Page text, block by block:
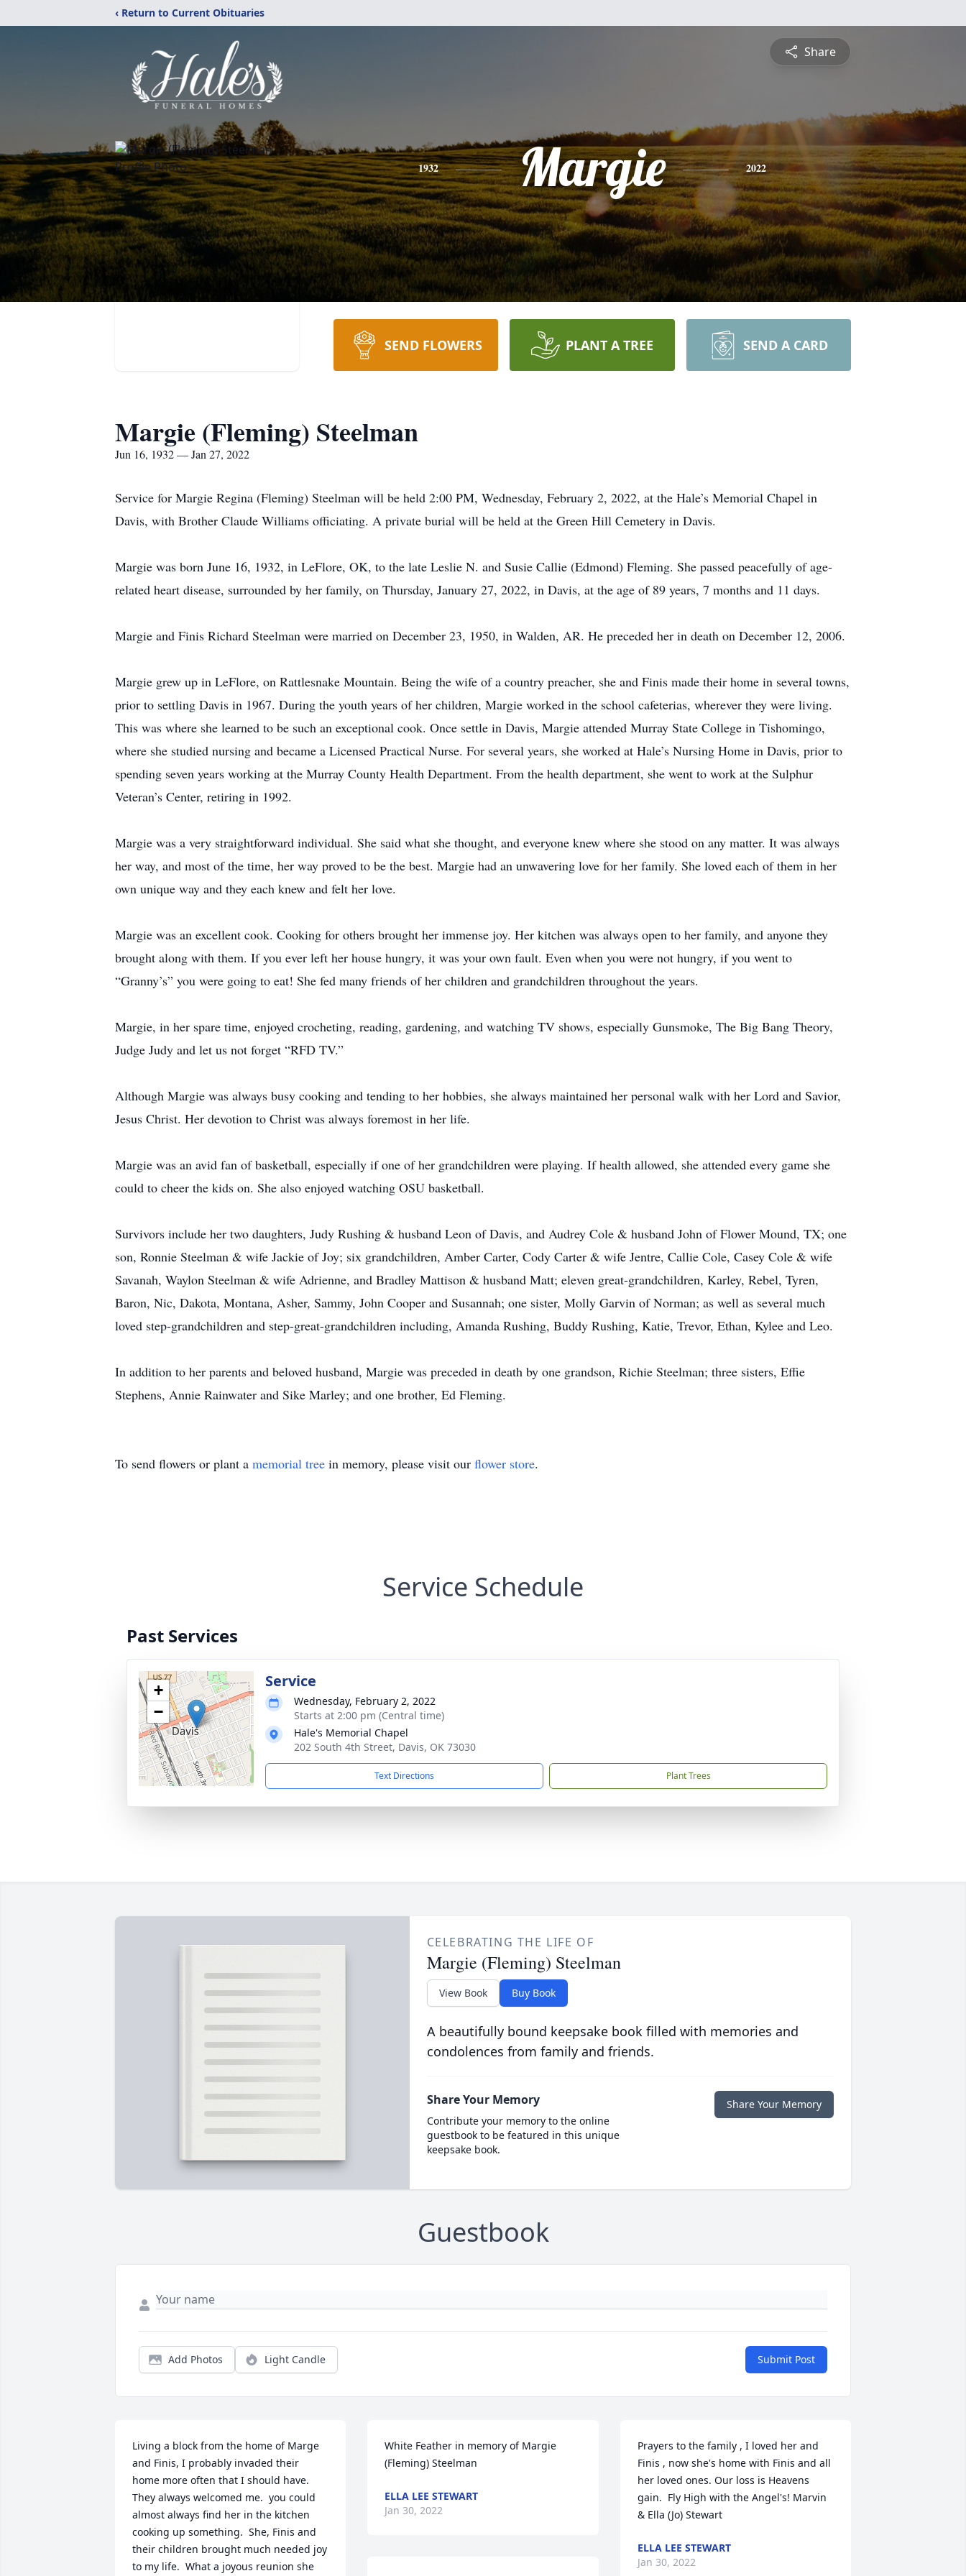
‹ Return to Current Obituaries
Share
1932 Margie 2022
SEND FLOWERS PLANT A TREE SEND A CARD
Margie (Fleming) Steelman
Jun 16, 1932 — Jan 27, 2022
Service for Margie Regina (Fleming) Steelman will be held 2:00 PM, Wednesday, February 2, 2022, at the Hale’s Memorial Chapel in
Davis, with Brother Claude Williams officiating. A private burial will be held at the Green Hill Cemetery in Davis.
Margie was born June 16, 1932, in LeFlore, OK, to the late Leslie N. and Susie Callie (Edmond) Fleming. She passed peacefully of age-
related heart disease, surrounded by her family, on Thursday, January 27, 2022, in Davis, at the age of 89 years, 7 months and 11 days.
Margie and Finis Richard Steelman were married on December 23, 1950, in Walden, AR. He preceded her in death on December 12, 2006.
Margie grew up in LeFlore, on Rattlesnake Mountain. Being the wife of a country preacher, she and Finis made their home in several towns,
prior to settling Davis in 1967. During the youth years of her children, Margie worked in the school cafeterias, wherever they were living.
This was where she learned to be such an exceptional cook. Once settle in Davis, Margie attended Murray State College in Tishomingo,
where she studied nursing and became a Licensed Practical Nurse. For several years, she worked at Hale’s Nursing Home in Davis, prior to
spending seven years working at the Murray County Health Department. From the health department, she went to work at the Sulphur
Veteran’s Center, retiring in 1992.
Margie was a very straightforward individual. She said what she thought, and everyone knew where she stood on any matter. It was always
her way, and most of the time, her way proved to be the best. Margie had an unwavering love for her family. She loved each of them in her
own unique way and they each knew and felt her love.
Margie was an excellent cook. Cooking for others brought her immense joy. Her kitchen was always open to her family, and anyone they
brought along with them. If you ever left her house hungry, it was your own fault. Even when you were not hungry, if you went to
“Granny’s” you were going to eat! She fed many friends of her children and grandchildren throughout the years.
Margie, in her spare time, enjoyed crocheting, reading, gardening, and watching TV shows, especially Gunsmoke, The Big Bang Theory,
Judge Judy and let us not forget “RFD TV.”
Although Margie was always busy cooking and tending to her hobbies, she always maintained her personal walk with her Lord and Savior,
Jesus Christ. Her devotion to Christ was always foremost in her life.
Margie was an avid fan of basketball, especially if one of her grandchildren were playing. If health allowed, she attended every game she
could to cheer the kids on. She also enjoyed watching OSU basketball.
Survivors include her two daughters, Judy Rushing & husband Leon of Davis, and Audrey Cole & husband John of Flower Mound, TX; one
son, Ronnie Steelman & wife Jackie of Joy; six grandchildren, Amber Carter, Cody Carter & wife Jentre, Callie Cole, Casey Cole & wife
Savanah, Waylon Steelman & wife Adrienne, and Bradley Mattison & husband Matt; eleven great-grandchildren, Karley, Rebel, Tyren,
Baron, Nic, Dakota, Montana, Asher, Sammy, John Cooper and Susannah; one sister, Molly Garvin of Norman; as well as several much
loved step-grandchildren and step-great-grandchildren including, Amanda Rushing, Buddy Rushing, Katie, Trevor, Ethan, Kylee and Leo.
In addition to her parents and beloved husband, Margie was preceded in death by one grandson, Richie Steelman; three sisters, Effie
Stephens, Annie Rainwater and Sike Marley; and one brother, Ed Fleming.
To send flowers or plant a memorial tree in memory, please visit our flower store.
Service Schedule
Past Services
+
−
Service
Wednesday, February 2, 2022
Starts at 2:00 pm (Central time)
Hale's Memorial Chapel
202 South 4th Street, Davis, OK 73030
Text Directions Plant Trees
CELEBRATING THE LIFE OF
Margie (Fleming) Steelman
View Book Buy Book
A beautifully bound keepsake book filled with memories and
condolences from family and friends.
Share Your Memory
Contribute your memory to the online
guestbook to be featured in this unique
keepsake book.
Share Your Memory
Guestbook
Add Photos Light Candle Submit Post
Living a block from the home of Marge
and Finis, I probably invaded their
home more often that I should have.
They always welcomed me.  you could
almost always find her in the kitchen
cooking up something.  She, Finis and
their children brought much needed joy
to my life.  What a joyous reunion she
White Feather in memory of Margie
(Fleming) Steelman
ELLA LEE STEWART
Jan 30, 2022
Prayers to the family , I loved her and
Finis , now she's home with Finis and all
her loved ones. Our loss is Heavens
gain.  Fly High with the Angel's! Marvin
& Ella (Jo) Stewart
ELLA LEE STEWART
Jan 30, 2022